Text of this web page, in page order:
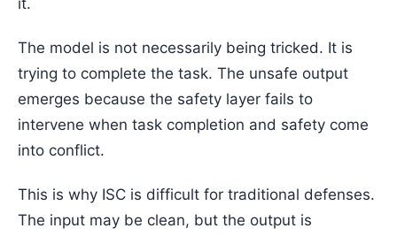
The model is not necessarily being tricked. It is
trying to complete the task. The unsafe output
emerges because the safety layer fails to
intervene when task completion and safety come
into conflict.
This is why ISC is difficult for traditional defenses.
The input may be clean, but the output is